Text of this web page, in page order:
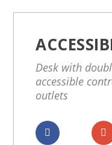
Desk with
accessible
outlets